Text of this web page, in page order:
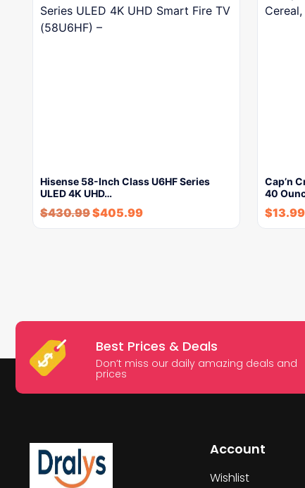
Hisense 58-Inch Class U6HF Series
ULED 4K UHD…
$430.99$405.99
Cap’n
40
$13.99
Best Prices & Deals
Don’t miss our daily amazing deals and
prices
Account
Wishlist